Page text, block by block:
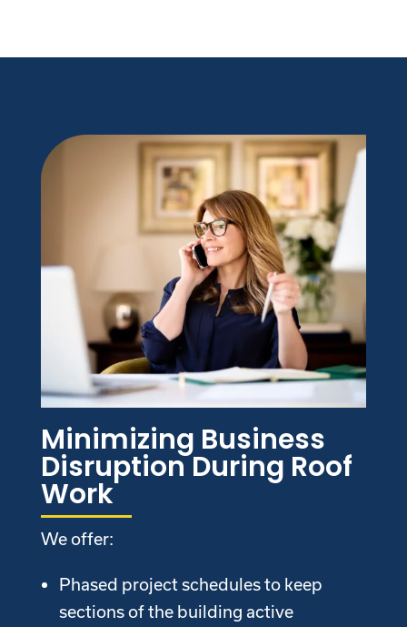
Minimizing Business
Disruption During Roof
Work
We offer:
Phased project schedules to keep
sections of the building active